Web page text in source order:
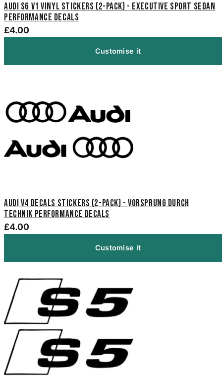
Audi S6 V1 Vinyl Stickers (2-Pack) - Executive Sport Sedan
Performance Decals
£4.00
Customise it
Audi V4 Decals Stickers (2-Pack) - Vorsprung Durch
Technik Performance Decals
£4.00
Customise it